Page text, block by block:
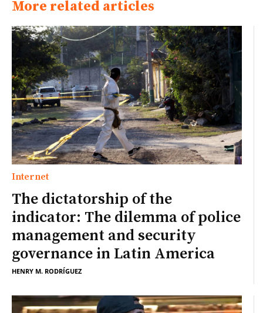
More related articles
Internet
The dictatorship of the
indicator: The dilemma of police
management and security
governance in Latin America
HENRY M. RODRÍGUEZ